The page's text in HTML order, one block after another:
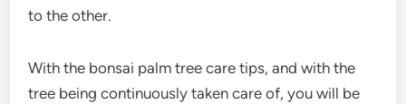
to the other.
With the bonsai palm tree care tips, and with the
tree being continuously taken care of, you will be